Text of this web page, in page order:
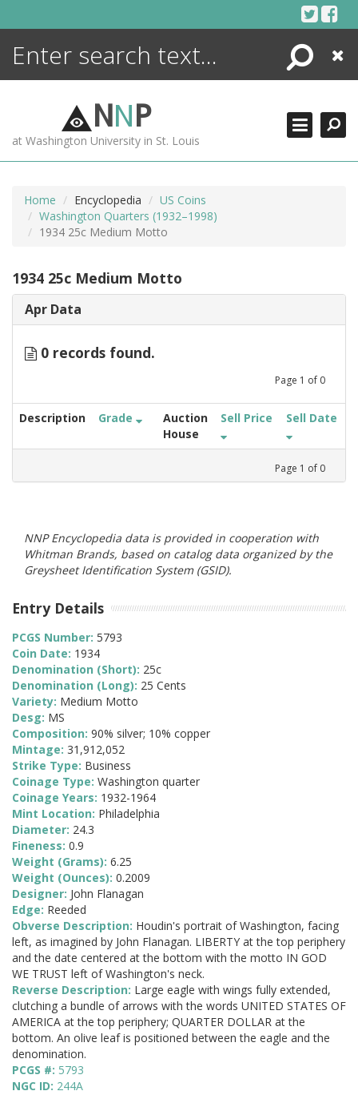
Search
Close
NNP
at Washington University in St. Louis
Home Encyclopedia
US Coins
Washington Quarters (1932–1998)
1934 25c Medium Motto
1934 25c Medium Motto
Apr Data
0 records found.
Page 1 of 0
Description Grade
Auction
House
Sell Price Sell Date
Page 1 of 0
NNP Encyclopedia data is provided in cooperation with
Whitman Brands, based on catalog data organized by the
Greysheet Identification System (GSID).
Entry Details
PCGS Number: 5793
Coin Date: 1934
Denomination (Short): 25c
Denomination (Long): 25 Cents
Variety: Medium Motto
Desg: MS
Composition: 90% silver; 10% copper
Mintage: 31,912,052
Strike Type: Business
Coinage Type: Washington quarter
Coinage Years: 1932-1964
Mint Location: Philadelphia
Diameter: 24.3
Fineness: 0.9
Weight (Grams): 6.25
Weight (Ounces): 0.2009
Designer: John Flanagan
Edge: Reeded
Obverse Description: Houdin's portrait of Washington, facing
left, as imagined by John Flanagan. LIBERTY at the top periphery
and the date centered at the bottom with the motto IN GOD
WE TRUST left of Washington's neck.
Reverse Description: Large eagle with wings fully extended,
clutching a bundle of arrows with the words UNITED STATES OF
AMERICA at the top periphery; QUARTER DOLLAR at the
bottom. An olive leaf is positioned between the eagle and the
denomination.
PCGS #: 5793
NGC ID: 244A
ENCYCLOPEDIA
MORE +
ADVANCED SEARCHING